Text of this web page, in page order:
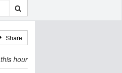
Share
this hour